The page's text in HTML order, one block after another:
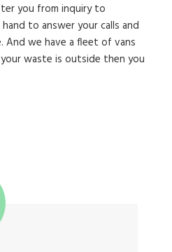
you from inquiry to
to answer your calls and
And we have a fleet of vans
waste is outside then you